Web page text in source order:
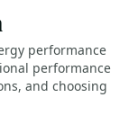
performance
performance
and choosing